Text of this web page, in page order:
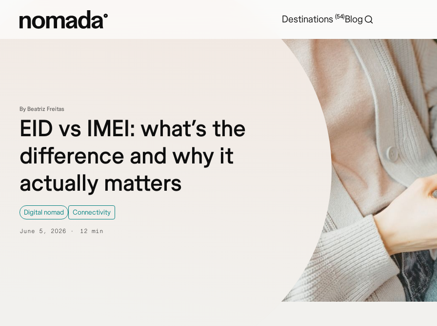
Destinations (54)Blog
By Beatriz Freitas
EID vs IMEI: what’s the
difference and why it
actually matters
Digital nomad Connectivity
June 5, 2026 12 min